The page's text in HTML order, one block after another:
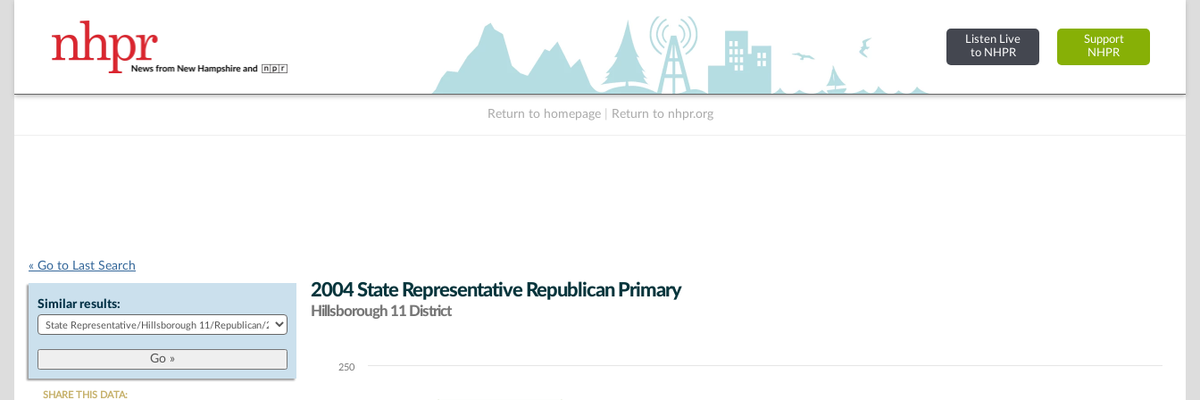
Listen Live
to NHPR
Support
NHPR
Return to homepage Return to nhpr.org
« Go to Last Search
Similar results:
SHARE THIS DATA:
2004 State Representative Republican Primary
Hillsborough 11 District
Chart250